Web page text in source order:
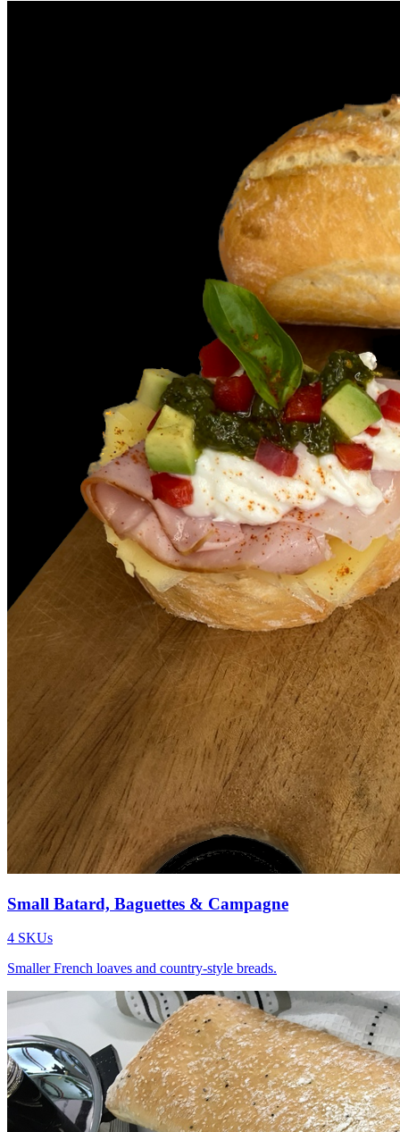
Small Batard, Baguettes & Campagne
4 SKUs
Smaller French loaves and country-style breads.